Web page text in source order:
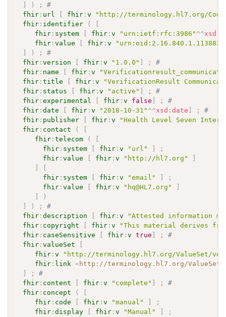
) ;
#
fhir : url fhir :v
"http://terminology.hl7.org/
fhir : identifier (
fhir : system fhir :v "urn:ietf:rfc:3986" ^^xsd
fhir :value fhir :v
) ;
#
fhir :version fhir :v "1.0.0" ;
#
fhir : name fhir :v
fhir :title fhir :v
"VerificationResult
fhir : status fhir :v "active" ;
#
fhir :experimental fhir :v false ;
#
fhir :date fhir :v "2018-10-31" ^^xsd :date ;
#
fhir : publisher fhir :v
"Health Level Seven
fhir : contact (
fhir :telecom (
fhir : system fhir :v "url"
;
fhir :value fhir :v "http://hl7.org"
fhir : system fhir :v "email"
;
fhir :value fhir :v "hq@HL7.org"
)
) ;
#
fhir :description fhir :v
"Attested information
fhir : copyright fhir :v
"This material derives
fhir : caseSensitive fhir :v true ;
#
fhir :valueSet
fhir :v
"http://terminology.hl7.org/ValueSet/
fhir : link <http://terminology.hl7.org/ValueSet/
;
#
fhir : content fhir :v "complete" ;
#
fhir : concept (
fhir : code fhir :v "manual"
;
fhir :display fhir :v "Manual" ;